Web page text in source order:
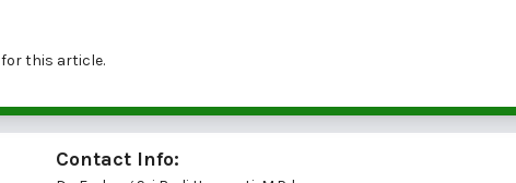
for this article.
Contact Info: